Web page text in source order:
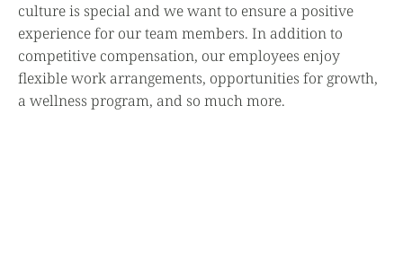
culture is special and we want to ensure a positive
experience for our team members. In addition to
competitive compensation, our employees enjoy
flexible work arrangements, opportunities for growth,
a wellness program, and so much more.